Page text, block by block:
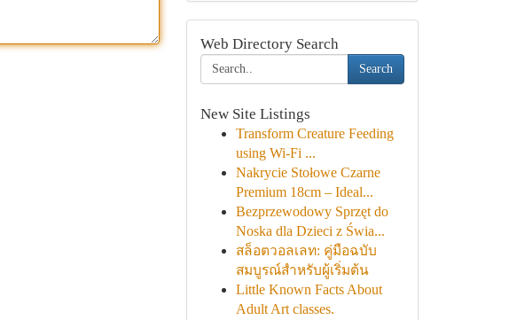
Web Directory Search
Search
New Site Listings
Transform Creature Feeding
using Wi-Fi ...
Nakrycie Stołowe Czarne
Premium 18cm – Ideal...
Bezprzewodowy Sprzęt do
Noska dla Dzieci z Świa...
สล็อตวอลเลท: คู่มือฉบับ
สมบูรณ์สำหรับผู้เริ่มต้น
Little Known Facts About
Adult Art classes.